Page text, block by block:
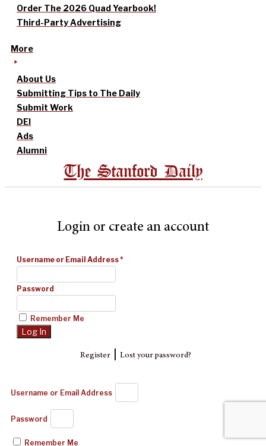
Order The 2026 Quad Yearbook!
Third-Party Advertising
More
About Us
Submitting Tips to The Daily
Submit Work
DEI
Ads
Alumni
The Stanford Daily
Login or create an account
Username or Email Address*
Password
Remember Me
Register| Lost your password?
Username or Email Address
Password
Remember Me